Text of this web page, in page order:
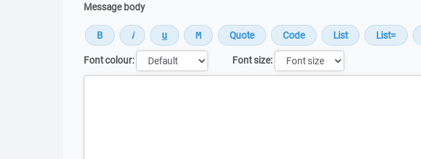
Message body
Font colour:
Font size: